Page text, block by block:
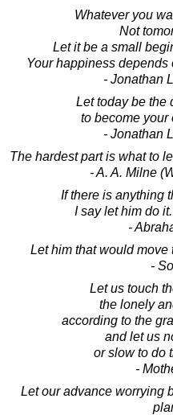
Whatever you
Not
Let it be a small
Your happiness depends
- Jonathan
Let today be the
to become your
- Jonathan
The hardest part is what to
- A. A. Milne
If there is anything
I say let him do
-
Let him that would move
-
Let us touch
the lonely
according to the
and let us
or slow to do
-
Let our advance worrying